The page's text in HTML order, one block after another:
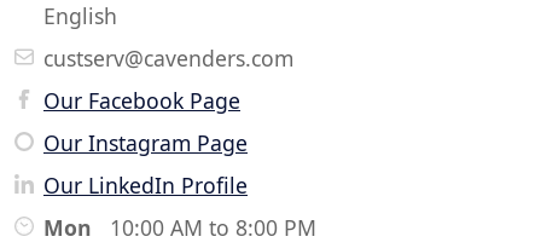
English
custserv@cavenders.com
Our Facebook Page
Our Instagram Page
Our LinkedIn Profile
Mon
10:00 AM to 8:00 PM